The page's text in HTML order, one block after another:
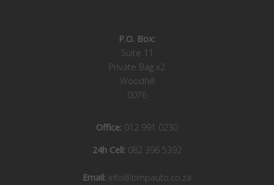
P.O. Box:
Suite 11
Private Bag x2
Woodhill
0076
Office: 012 991 0230
24h Cell: 082 396 5392
Email: info@bmpauto.co.za